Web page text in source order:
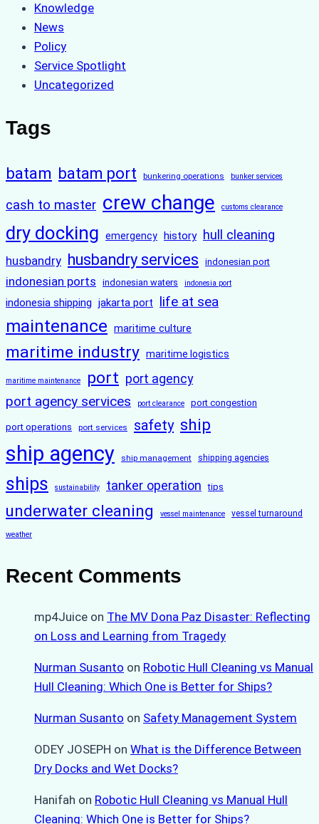
Knowledge
News
Policy
Service Spotlight
Uncategorized
Tags
batam batam port bunkering operations bunker services
cash to master crew change customs clearance
dry docking emergency history hull cleaning
husbandry husbandry services indonesian port
indonesian ports indonesian waters indonesia port
indonesia shipping jakarta port life at sea
maintenance maritime culture
maritime industry maritime logistics
maritime maintenance port port agency
port agency services port clearance port congestion
port operations port services safety ship
ship agency ship management shipping agencies
ships sustainability tanker operation tips
underwater cleaning vessel maintenance vessel turnaround
weather
Recent Comments
mp4Juice on The MV Dona Paz Disaster: Reflecting
on Loss and Learning from Tragedy
Nurman Susanto on Robotic Hull Cleaning vs Manual
Hull Cleaning: Which One is Better for Ships?
Nurman Susanto on Safety Management System
ODEY JOSEPH on What is the Difference Between
Dry Docks and Wet Docks?
Hanifah on Robotic Hull Cleaning vs Manual Hull
Cleaning: Which One is Better for Ships?